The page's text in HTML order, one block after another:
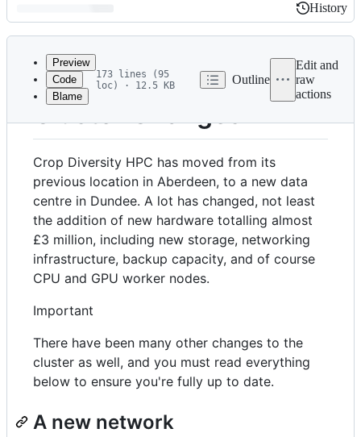
Latest
commit
History
History
metadata
controls
Preview
Code
Blame
173 lines (95
loc) · 12.5 KB
Outline
Edit and
raw
actions
Cluster Changes
Crop Diversity HPC has moved from its
previous location in Aberdeen, to a new data
centre in Dundee. A lot has changed, not least
the addition of new hardware totalling almost
£3 million, including new storage, networking
infrastructure, backup capacity, and of course
CPU and GPU worker nodes.
Important
There have been many other changes to the
cluster as well, and you must read everything
below to ensure you're fully up to date.
A new network